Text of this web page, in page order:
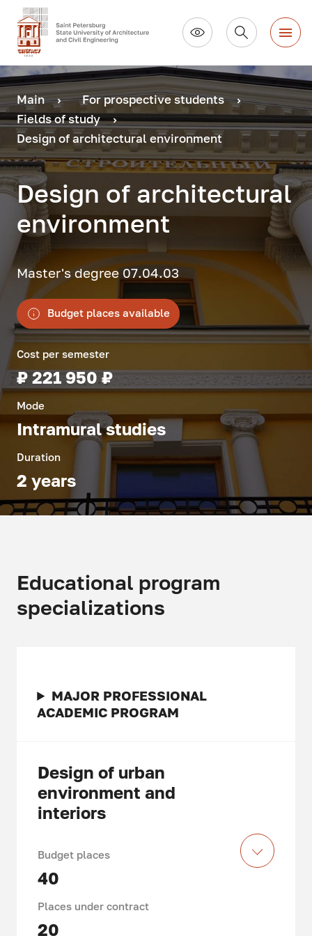
Main
For prospective students
Fields of study
Design of architectural environment
Design of architectural
environment
Master's degree 07.04.03
Budget places available
Cost per semester
₽ 221 950 ₽
Mode
Intramural studies
Duration
2 years
Educational program
specializations
MAJOR PROFESSIONAL
ACADEMIC PROGRAM
Design of urban
environment and
interiors
Budget places
40
Places under contract
20